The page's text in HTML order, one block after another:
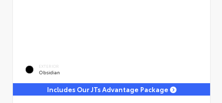
EXTERIOR
Obsidian
Includes Our JTs Advantage Package